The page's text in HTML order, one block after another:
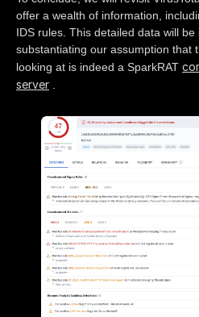
offer a wealth of information,
IDS rules. This detailed data will be
substantiating our assumption that
looking at is indeed a SparkRAT
server